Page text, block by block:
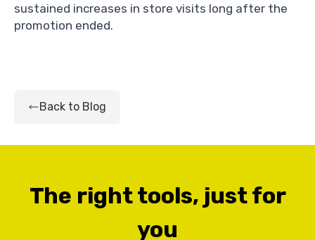
sustained increases in store visits long after the
promotion ended.
Back to Blog
The right tools, just for
you